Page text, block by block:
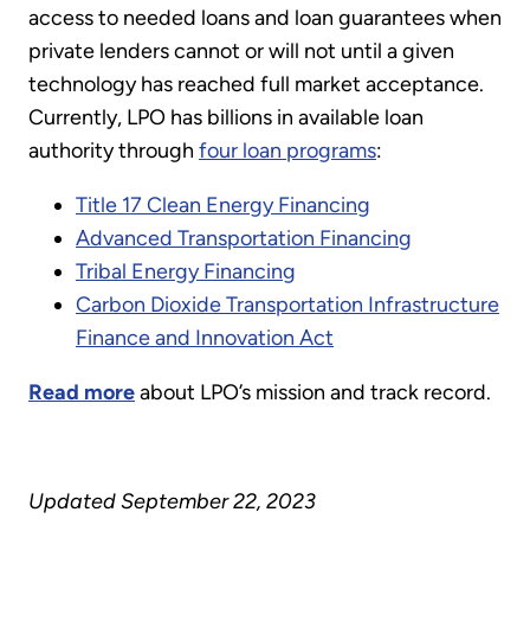
access to needed loans and loan guarantees when
private lenders cannot or will not until a given
technology has reached full market acceptance.
Currently, LPO has billions in available loan
authority through four loan programs:
Title 17 Clean Energy Financing
Advanced Transportation Financing
Tribal Energy Financing
Carbon Dioxide Transportation Infrastructure
Finance and Innovation Act
Read moreabout LPO’s mission and track record.
Updated September 22, 2023